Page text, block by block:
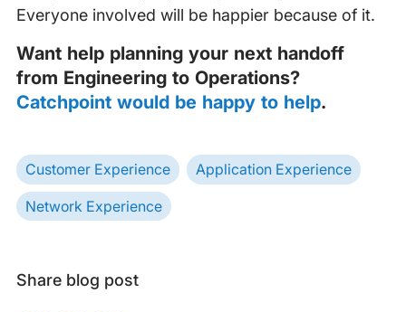
Everyone involved will be happier because of it.
Want help planning your next handoff
from Engineering to Operations?
Catchpoint would be happy to help.
Customer Experience Application Experience
Network Experience
Share blog post